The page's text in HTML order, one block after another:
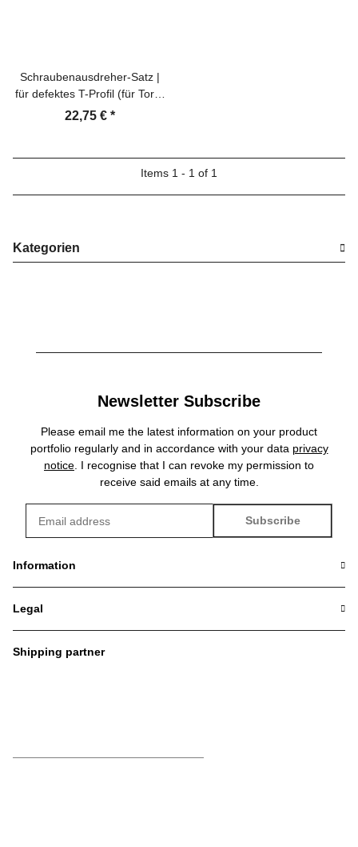
Schraubenausdreher-Satz |
für defektes T-Profil (für Torx)
T10 - T55 | 11-tlg.
22,75 € *
Items 1 - 1 of 1
Kategorien
Newsletter Subscribe
Please email me the latest information on your product
portfolio regularly and in accordance with your data privacy
notice. I recognise that I can revoke my permission to
receive said emails at any time.
Subscribe
Information
Legal
Shipping partner